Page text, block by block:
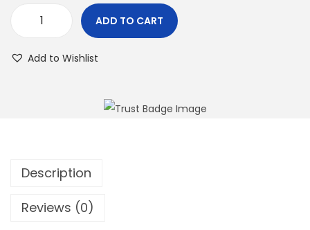
ADD TO CART
Add to Wishlist
Description
Reviews (0)